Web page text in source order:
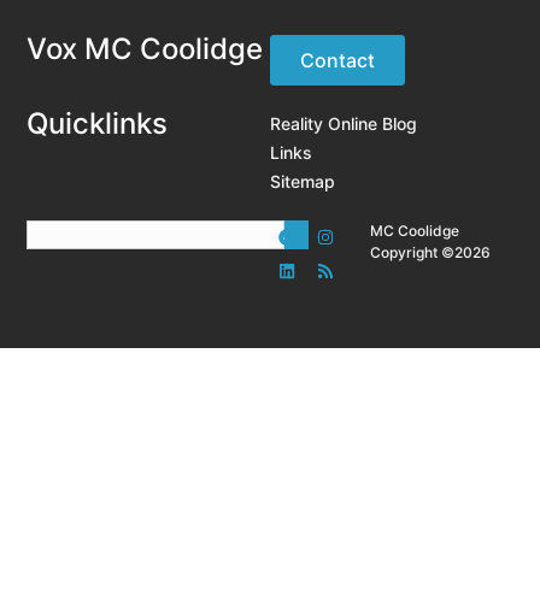
Vox MC Coolidge Contact
Quicklinks
Reality Online Blog
Links
Sitemap
MC Coolidge
Copyright ©2026